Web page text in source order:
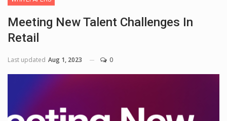
Meeting New Talent Challenges In
Retail
Last updated Aug 1, 2023 0